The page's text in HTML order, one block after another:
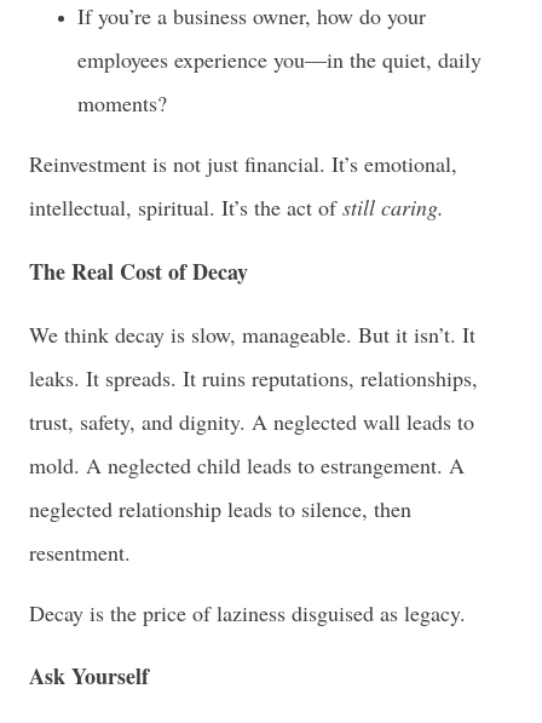
If you’re a business owner, how do your
employees experience you—in the quiet, daily
moments?
Reinvestment is not just financial. It’s emotional,
intellectual, spiritual. It’s the act ofstill caring.
The Real Cost of Decay
We think decay is slow, manageable. But it isn’t. It
leaks. It spreads. It ruins reputations, relationships,
trust, safety, and dignity. A neglected wall leads to
mold. A neglected child leads to estrangement. A
neglected relationship leads to silence, then
resentment.
Decay is the price of laziness disguised as legacy.
Ask Yourself